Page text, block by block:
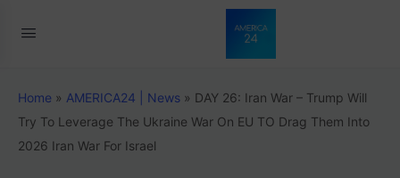
Home » AMERICA24 | News » DAY 26: Iran War – Trump Will
Try To Leverage The Ukraine War On EU TO Drag Them Into
2026 Iran War For Israel